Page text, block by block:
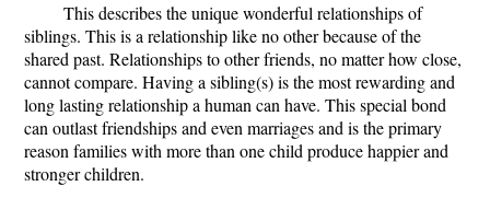
This describes the unique wonderful relationships of
siblings. This is a relationship like no other because of the
shared past. Relationships to other friends, no matter how close,
cannot compare. Having a sibling(s) is the most rewarding and
long lasting relationship a human can have. This special bond
can outlast friendships and even marriages and is the primary
reason families with more than one child produce happier and
stronger children.